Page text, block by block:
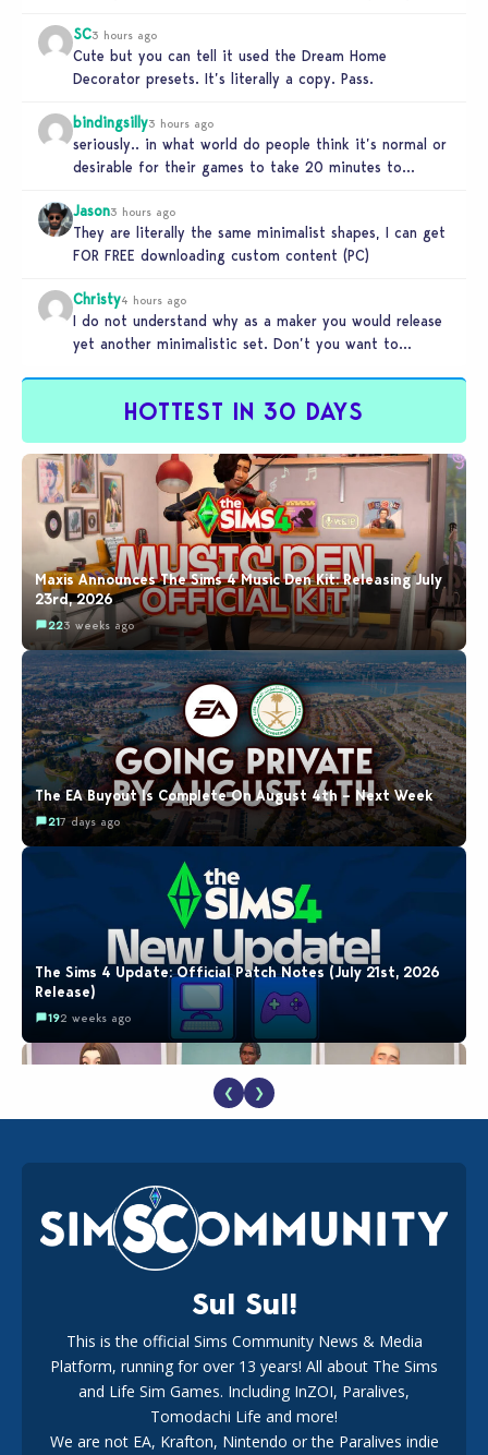
SC3 hours ago
Cute but you can tell it used the Dream Home
Decorator presets. It’s literally a copy. Pass.
bindingsilly3 hours ago
seriously.. in what world do people think it’s normal or
desirable for their games to take 20 minutes to
Jason3 hours ago
They are literally the same minimalist shapes, I can get
FOR FREE downloading custom content (PC)
Christy4 hours ago
I do not understand why as a maker you would release
yet another minimalistic set. Don’t you want to
HOTTEST IN 30 DAYS
Maxis Announces The Sims 4 Music Den Kit: Releasing July
23rd, 2026
223 weeks ago
The EA Buyout Is Complete On August 4th – Next Week
217 days ago
The Sims 4 Update: Official Patch Notes (July 21st, 2026
Release)
192 weeks ago
EA Reveals Free The Sims 4 Coach Capsule Collection and
New Music Den Kit Info
182 weeks ago
New The Sims 4 Maker Packs: Two Free and One Paid
Marketplace Release
❮ ❯
Sul Sul!
This is the official Sims Community News & Media
Platform, running for over 13 years! All about The Sims
and Life Sim Games. Including InZOI, Paralives,
Tomodachi Life and more!
We are not EA, Krafton, Nintendo or the Paralives indie